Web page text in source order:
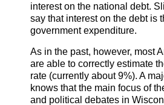
interest on the national debt.
say that interest on the debt is
government expenditure.
As in the past, however, most
are able to correctly estimate
rate (currently about 9%). A
knows that the main focus of
and political debates in